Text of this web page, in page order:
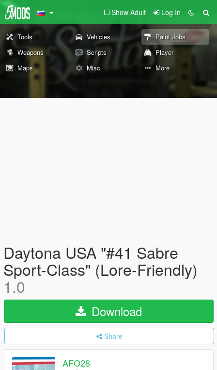
Show Adult Log In
Tools Vehicles
Paint Jobs
Weapons
Scripts
Player
Maps
Misc More
Daytona USA "#41 Sabre
Sport-Class" (Lore-Friendly)
1.0
Download
Share
AFO28